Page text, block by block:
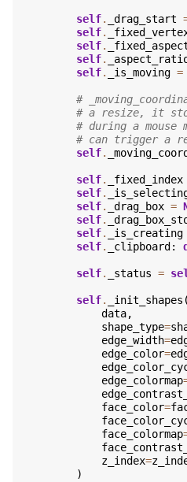
self. _drag_start
self.
self.
self.
self. _is_moving =
#
# a resize, it
# during a
# can trigger a
self.
self. _fixed_index
self.
self. _drag_box =
self.
self. _is_creating
self. _clipboard :
self. _status =
self. _init_shapes (
data,
shape_type=
edge_width=
edge_color=
edge_colormap
face_color=
face_colormap
z_index=
)